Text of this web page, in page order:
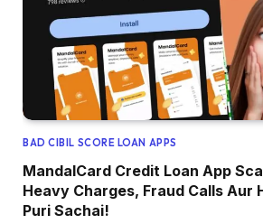
BAD CIBIL SCORE LOAN APPS
MandalCard Credit Loan App
Heavy Charges, Fraud Calls Aur
Puri Sachai!